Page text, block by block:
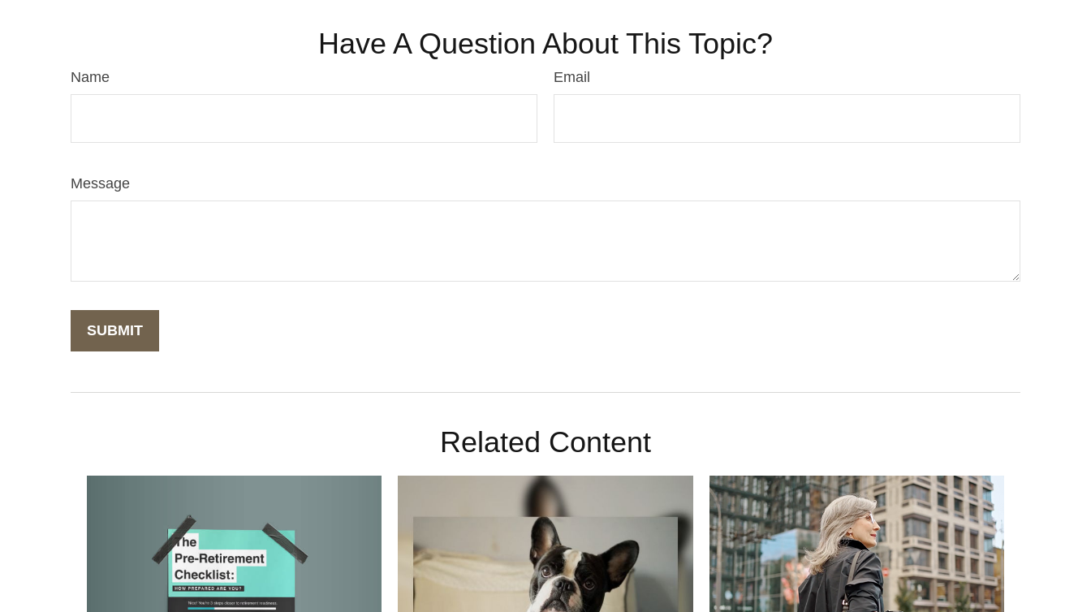
Have A Question About This Topic?
Name Email
Message
Related Content